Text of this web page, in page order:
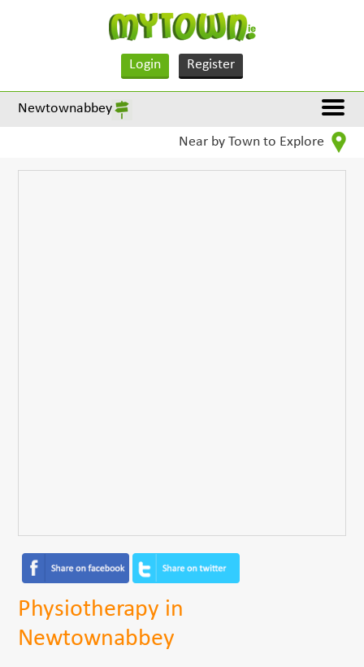
Login Register
Newtownabbey
Near by Town to Explore
Physiotherapy in
Newtownabbey